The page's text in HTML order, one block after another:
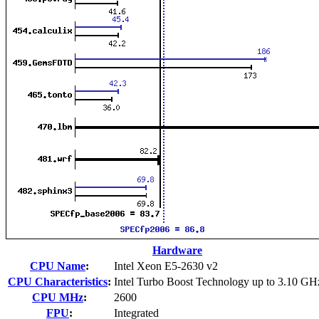
Hardware
CPU Name:
Intel Xeon E5-2630 v2
CPU Characteristics: Intel Turbo Boost Technology up to 3.10
CPU MHz:
2600
FPU: Integrated